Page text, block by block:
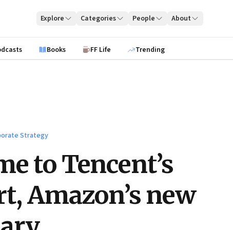
Explore Categories People About
Books FF Life Trending
Strategy
to Tencent’s
Amazon’s new